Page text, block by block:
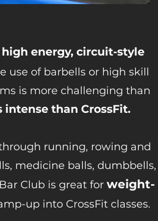
high energy, circuit-style
use of barbells or high skill
is more challenging than
intense than CrossFit.
running, rowing and
medicine balls, dumbbells,
Club is great for weight-
up into CrossFit classes.